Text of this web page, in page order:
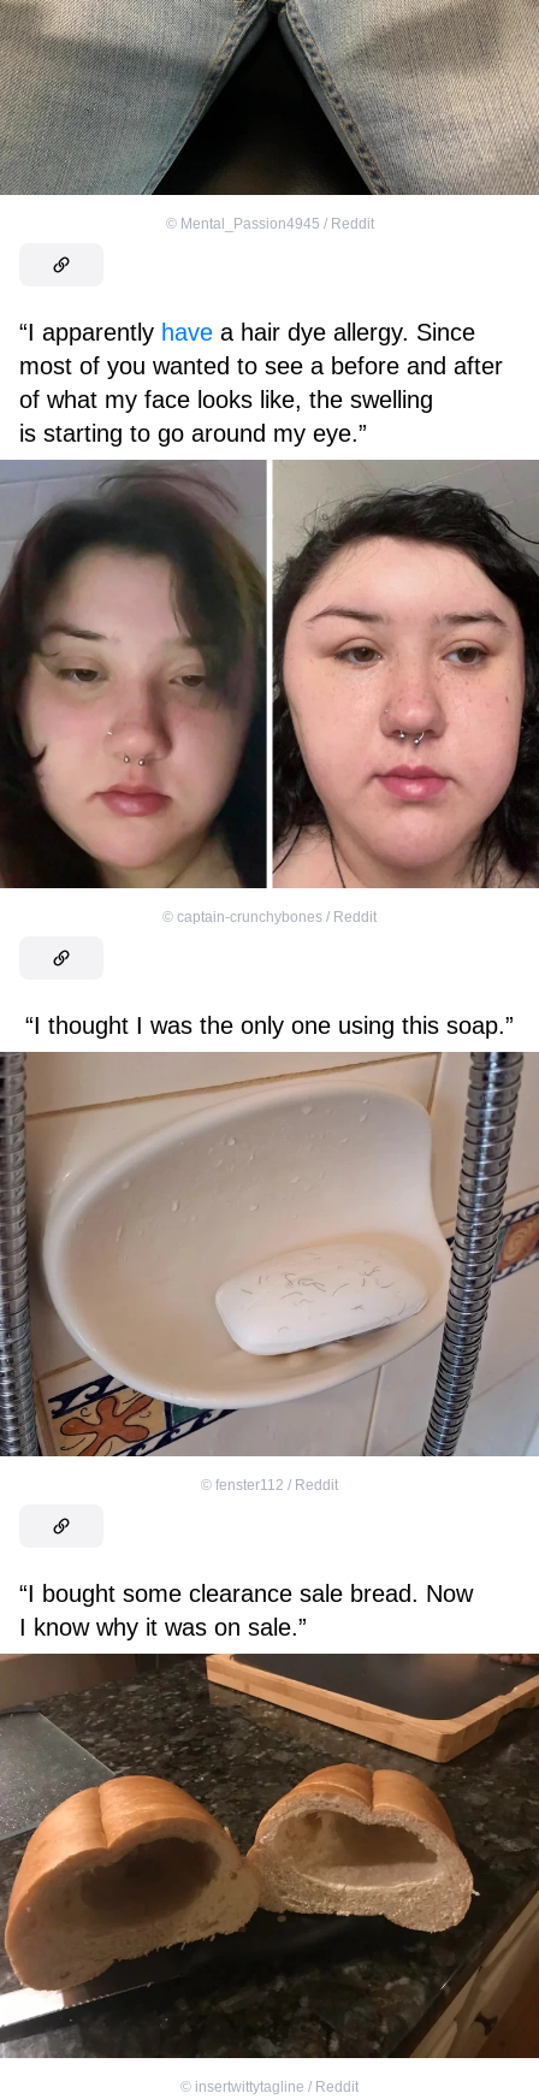
© Mental_Passion4945 / Reddit
“I apparently have a hair dye allergy. Since
most of you wanted to see a before and after
of what my face looks like, the swelling
is starting to go around my eye.”
© captain-crunchybones / Reddit
“I thought I was the only one using this soap.”
© fenster112 / Reddit
“I bought some clearance sale bread. Now
I know why it was on sale.”
© insertwittytagline / Reddit